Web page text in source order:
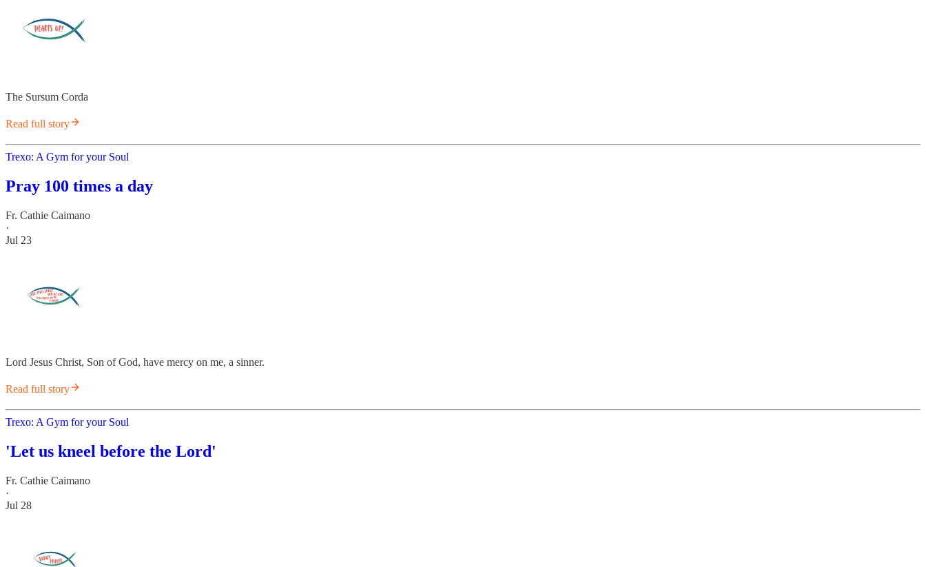
The Sursum Corda
Read full story
Trexo: A Gym for your Soul
Pray 100 times a day
Fr. Cathie Caimano
·
Jul 23
Lord Jesus Christ, Son of God, have mercy on me, a sinner.
Read full story
Trexo: A Gym for your Soul
'Let us kneel before the Lord'
Fr. Cathie Caimano
·
Jul 28